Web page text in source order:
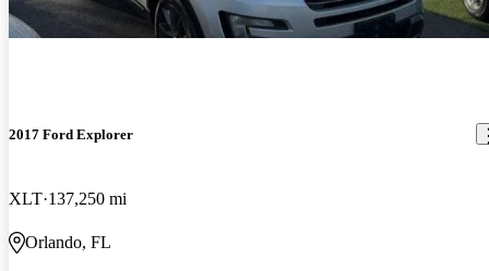
2017 Ford Explorer
XLT 137,250 mi
Orlando, FL